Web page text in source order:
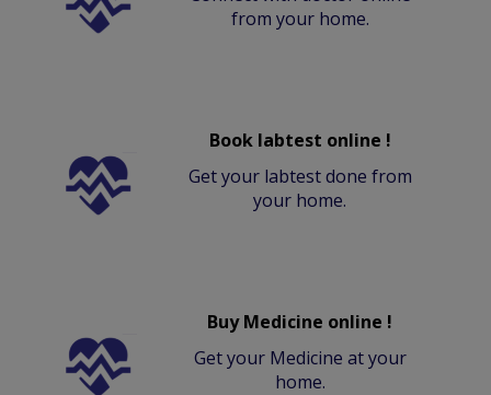
from your home.
Book labtest online !
Get your labtest done from
your home.
Buy Medicine online !
Get your Medicine at your
home.